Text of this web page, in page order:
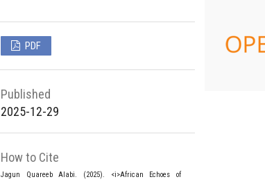
PDF
Published
2025-12-29
How to Cite
Jagun Quareeb Alabi. (2025). <i>African Echoes of